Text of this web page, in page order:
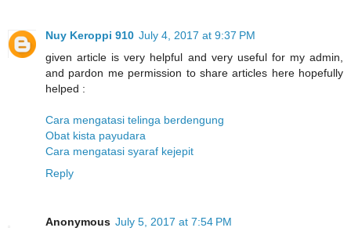
Nuy Keroppi 910 July 4, 2017 at 9:37 PM
given article is very helpful and very useful for my admin,
and pardon me permission to share articles here hopefully
helped :
Cara mengatasi telinga berdengung
Obat kista payudara
Cara mengatasi syaraf kejepit
Reply
Anonymous July 5, 2017 at 7:54 PM